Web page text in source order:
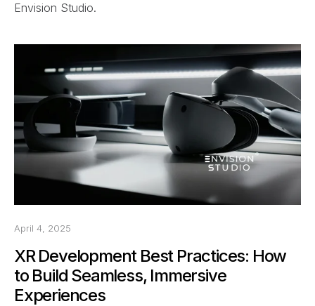
Envision Studio.
April 4, 2025
XR Development Best Practices: How
to Build Seamless, Immersive
Experiences